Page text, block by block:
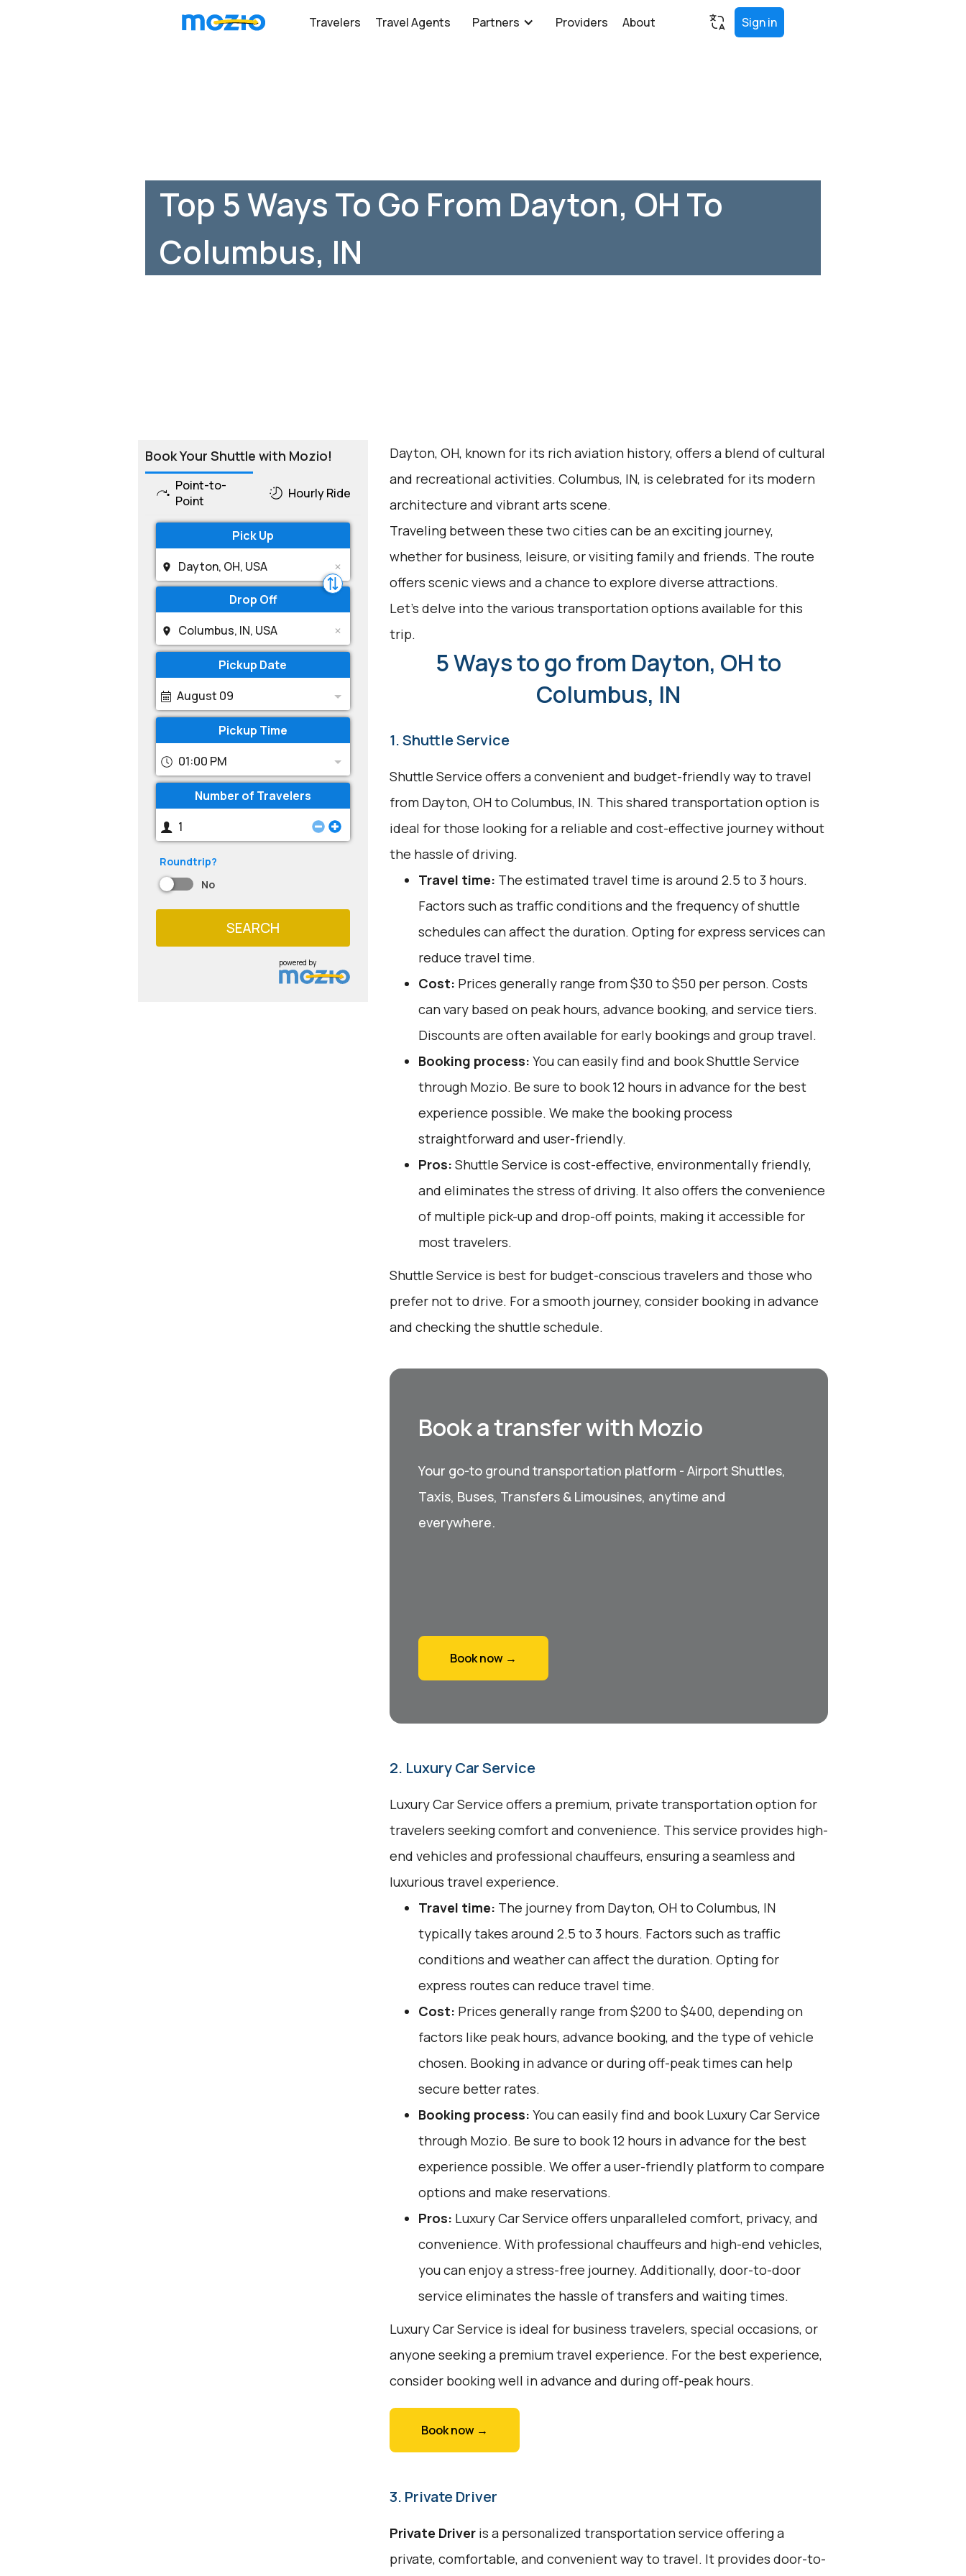
Travelers Travel Agents Partners Providers About Sign in
Top 5 Ways To Go From Dayton, OH To
Columbus, IN
Book Your Shuttle with Mozio!
Point-to-
Point
Hourly Ride
Pick Up
Drop Off
Pickup Date
August 09
Pickup Time
01:00 PM
Number of Travelers
Roundtrip?
No
SEARCH
powered by
Dayton, OH, known for its rich aviation history, offers a blend of cultural
and recreational activities. Columbus, IN, is celebrated for its modern
architecture and vibrant arts scene.
Traveling between these two cities can be an exciting journey,
whether for business, leisure, or visiting family and friends. The route
offers scenic views and a chance to explore diverse attractions.
Let's delve into the various transportation options available for this
trip.
5 Ways to go from Dayton, OH to
Columbus, IN
1. Shuttle Service
Shuttle Service offers a convenient and budget-friendly way to travel
from Dayton, OH to Columbus, IN. This shared transportation option is
ideal for those looking for a reliable and cost-effective journey without
the hassle of driving.
Travel time: The estimated travel time is around 2.5 to 3 hours.
Factors such as traffic conditions and the frequency of shuttle
schedules can affect the duration. Opting for express services can
reduce travel time.
Cost: Prices generally range from $30 to $50 per person. Costs
can vary based on peak hours, advance booking, and service tiers.
Discounts are often available for early bookings and group travel.
Booking process: You can easily find and book Shuttle Service
through Mozio. Be sure to book 12 hours in advance for the best
experience possible. We make the booking process
straightforward and user-friendly.
Pros: Shuttle Service is cost-effective, environmentally friendly,
and eliminates the stress of driving. It also offers the convenience
of multiple pick-up and drop-off points, making it accessible for
most travelers.
Shuttle Service is best for budget-conscious travelers and those who
prefer not to drive. For a smooth journey, consider booking in advance
and checking the shuttle schedule.
Book a transfer with Mozio
Your go-to ground transportation platform - Airport Shuttles,
Taxis, Buses, Transfers & Limousines, anytime and
everywhere.
Book now →
2. Luxury Car Service
Luxury Car Service offers a premium, private transportation option for
travelers seeking comfort and convenience. This service provides high-
end vehicles and professional chauffeurs, ensuring a seamless and
luxurious travel experience.
Travel time: The journey from Dayton, OH to Columbus, IN
typically takes around 2.5 to 3 hours. Factors such as traffic
conditions and weather can affect the duration. Opting for
express routes can reduce travel time.
Cost: Prices generally range from $200 to $400, depending on
factors like peak hours, advance booking, and the type of vehicle
chosen. Booking in advance or during off-peak times can help
secure better rates.
Booking process: You can easily find and book Luxury Car Service
through Mozio. Be sure to book 12 hours in advance for the best
experience possible. We offer a user-friendly platform to compare
options and make reservations.
Pros: Luxury Car Service offers unparalleled comfort, privacy, and
convenience. With professional chauffeurs and high-end vehicles,
you can enjoy a stress-free journey. Additionally, door-to-door
service eliminates the hassle of transfers and waiting times.
Luxury Car Service is ideal for business travelers, special occasions, or
anyone seeking a premium travel experience. For the best experience,
consider booking well in advance and during off-peak hours.
Book now →
3. Private Driver
Private Driveris a personalized transportation service offering a
private, comfortable, and convenient way to travel. It provides door-to-